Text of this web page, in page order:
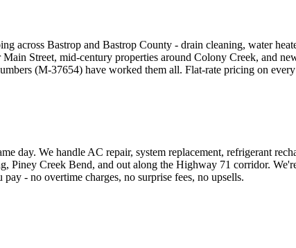
Bastrop and Bastrop County - drain cleaning, water
Street, mid-century properties around Colony Creek, and
(M-37654) have worked them all. Flat-rate pricing on
We handle AC repair, system replacement, refrigerant
Piney Creek Bend, and out along the Highway 71 corridor.
- no overtime charges, no surprise fees, no upsells.